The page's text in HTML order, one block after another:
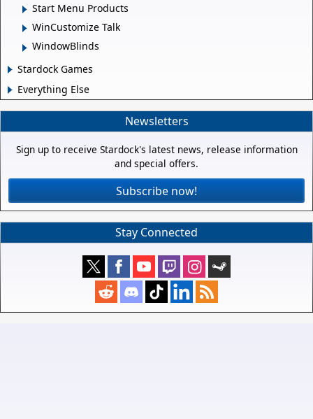
Start Menu Products
WinCustomize Talk
WindowBlinds
Stardock Games
Everything Else
Newsletters
Sign up to receive Stardock's latest news, release information
and special offers.
Subscribe now!
Stay Connected